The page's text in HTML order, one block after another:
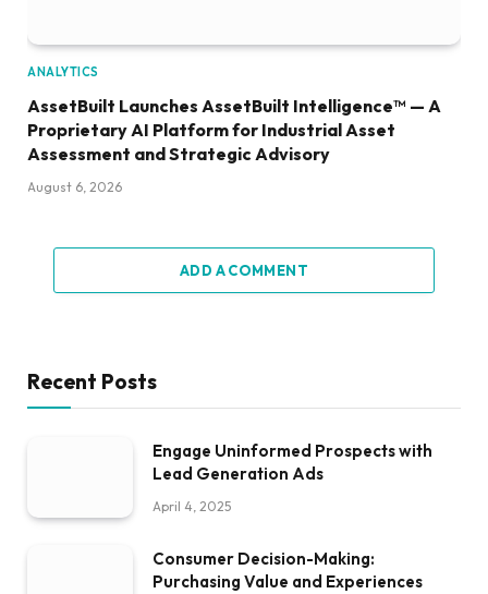
ANALYTICS
AssetBuilt Launches AssetBuilt Intelligence™ — A
Proprietary AI Platform for Industrial Asset
Assessment and Strategic Advisory
August 6, 2026
ADD A COMMENT
Recent Posts
Engage Uninformed Prospects with
Lead Generation Ads
April 4, 2025
Consumer Decision-Making:
Purchasing Value and Experiences